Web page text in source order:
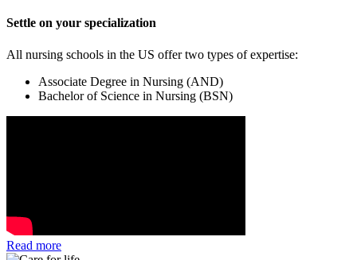
Settle on your specialization
All nursing schools in the US offer two types of expertise:
Associate Degree in Nursing (AND)
Bachelor of Science in Nursing (BSN)
Read more